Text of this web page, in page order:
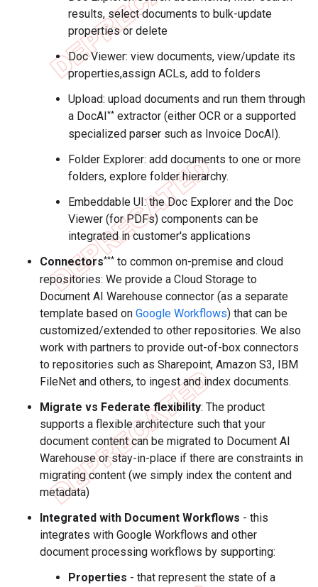
results, select documents to bulk-update
properties or delete
Doc Viewer: view documents, view/update its
properties,assign ACLs, add to folders
Upload: upload documents and run them through
a DocAI** extractor (either OCR or a supported
specialized parser such as Invoice DocAI).
Folder Explorer: add documents to one or more
folders, explore folder hierarchy.
Embeddable UI: the Doc Explorer and the Doc
Viewer (for PDFs) components can be
integrated in customer's applications
Connectors*** to common on-premise and cloud
repositories: We provide a Cloud Storage to
Document AI Warehouse connector (as a separate
template based on Google Workflows) that can be
customized/extended to other repositories. We also
work with partners to provide out-of-box connectors
to repositories such as Sharepoint, Amazon S3, IBM
FileNet and others, to ingest and index documents.
Migrate vs Federate flexibility: The product
supports a flexible architecture such that your
document content can be migrated to Document AI
Warehouse or stay-in-place if there are constraints in
migrating content (we simply index the content and
metadata)
Integrated with Document Workflows - this
integrates with Google Workflows and other
document processing workflows by supporting:
Properties - that represent the state of a